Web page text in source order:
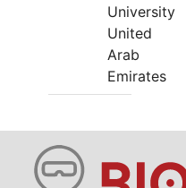
University
United
Arab
Emirates